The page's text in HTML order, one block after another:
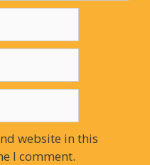
website in this
I comment.